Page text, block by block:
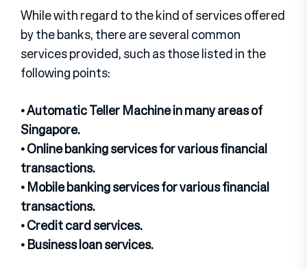
While with regard to the kind of services offered
by the banks, there are several common
services provided, such as those listed in the
following points:
• Automatic Teller Machine in many areas of
Singapore.
• Online banking services for various financial
transactions.
• Mobile banking services for various financial
transactions.
• Credit card services.
• Business loan services.